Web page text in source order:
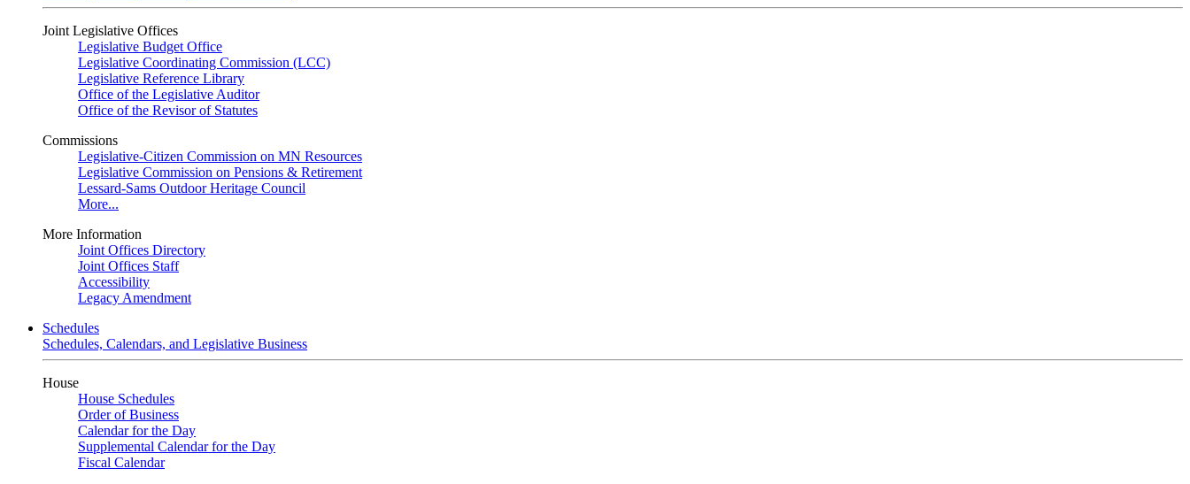
Joint Legislative Offices
Legislative Budget Office
Legislative Coordinating Commission (LCC)
Legislative Reference Library
Office of the Legislative Auditor
Office of the Revisor of Statutes
Commissions
Legislative-Citizen Commission on MN Resources
Legislative Commission on Pensions & Retirement
Lessard-Sams Outdoor Heritage Council
More...
More Information
Joint Offices Directory
Joint Offices Staff
Accessibility
Legacy Amendment
Schedules
Schedules, Calendars, and Legislative Business
House
House Schedules
Order of Business
Calendar for the Day
Supplemental Calendar for the Day
Fiscal Calendar